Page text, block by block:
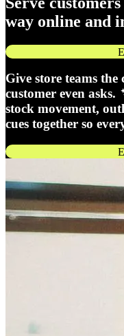
way online and
Give store teams
customer even asks.
stock movement,
cues together so